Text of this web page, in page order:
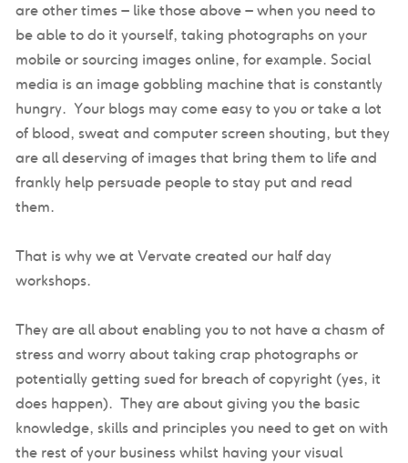
are other times – like those above – when you need to
be able to do it yourself, taking photographs on your
mobile or sourcing images online, for example. Social
media is an image gobbling machine that is constantly
hungry. Your blogs may come easy to you or take a lot
of blood, sweat and computer screen shouting, but they
are all deserving of images that bring them to life and
frankly help persuade people to stay put and read
them.
That is why we at Vervate created our half day
workshops.
They are all about enabling you to not have a chasm of
stress and worry about taking crap photographs or
potentially getting sued for breach of copyright (yes, it
does happen). They are about giving you the basic
knowledge, skills and principles you need to get on with
the rest of your business whilst having your visual